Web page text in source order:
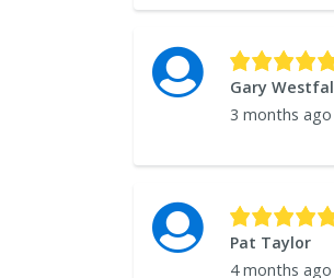
Gary Westfal
3 months ago
Pat Taylor
4 months ago